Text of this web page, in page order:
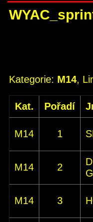
Kategorie: M14,
Kat. Pořadí
M14 1
M14 2
M14 3